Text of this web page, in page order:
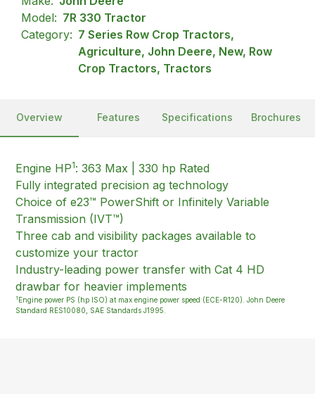
Model: 7R 330 Tractor
Category: 7 Series Row Crop Tractors,
Agriculture, John Deere, New, Row
Crop Tractors, Tractors
Overview Features Specifications Brochures
Engine HP1: 363 Max | 330 hp Rated
Fully integrated precision ag technology
Choice of e23™ PowerShift or Infinitely Variable
Transmission (IVT™)
Three cab and visibility packages available to
customize your tractor
Industry-leading power transfer with Cat 4 HD
drawbar for heavier implements
1 Engine power PS (hp ISO) at max engine power speed (ECE-R120). John Deere
Standard RES10080, SAE Standards J1995.